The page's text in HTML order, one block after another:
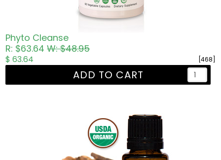
Phyto Cleanse
R: $63.64W: $48.95
[468]
$ 63.64
ADD TO CART